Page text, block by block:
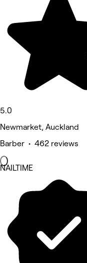
5.0
Newmarket, Auckland
Barber • 462 reviews
NAILTIME